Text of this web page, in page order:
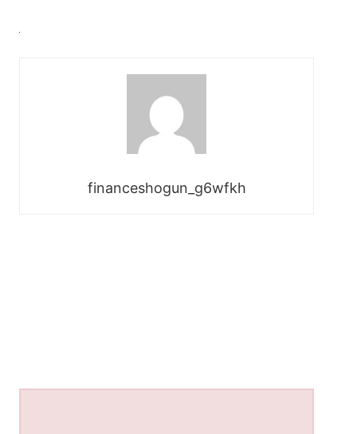
financeshogun_g6wfkh